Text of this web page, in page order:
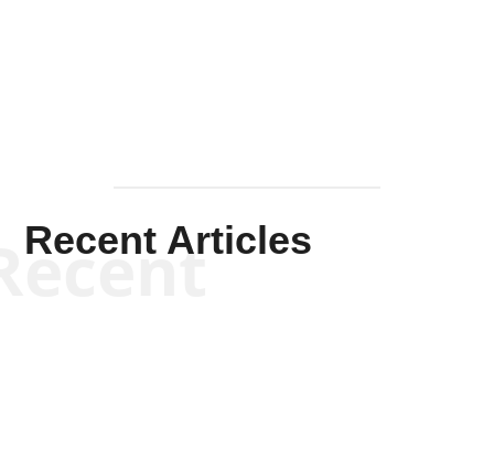
Recent Articles